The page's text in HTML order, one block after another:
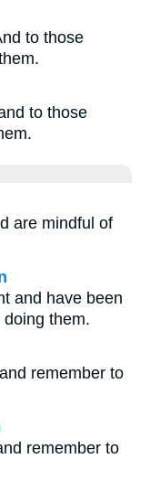
to those
to those
are mindful of
and have been
them.
remember to
remember to